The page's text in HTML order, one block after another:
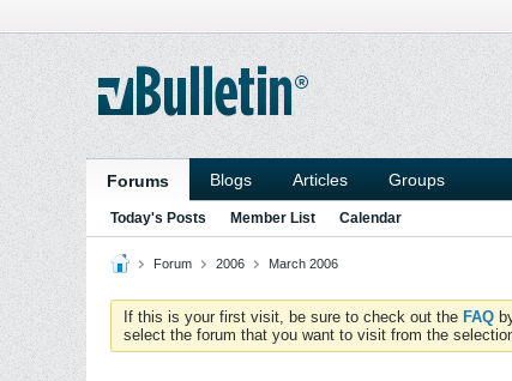
Forums Blogs Articles Groups
Today's Posts Member List Calendar
Forum 2006 March 2006
If this is your first visit, be sure to check out the FAQ
select the forum that you want to visit from the